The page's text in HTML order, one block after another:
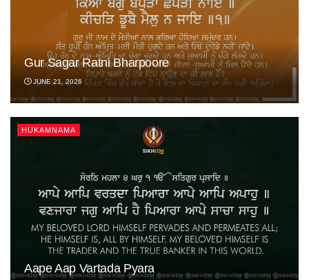
Gur Sagar Ratni Bharpoore
JUNE 21, 2026
HUKAMNAMA
Aape Aap Vartada Pyara